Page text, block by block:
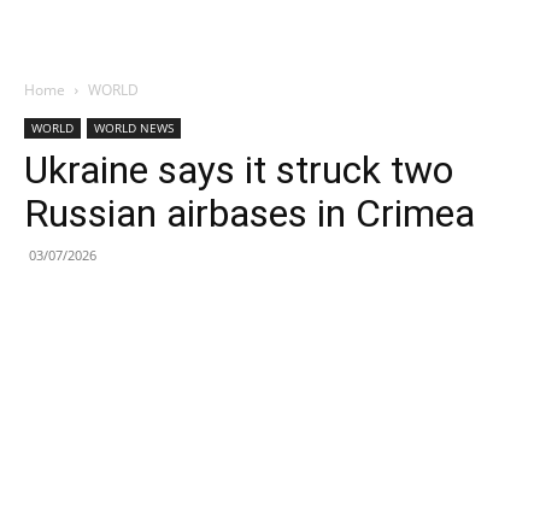
Home WORLD
WORLD WORLD NEWS
Ukraine says it struck two
Russian airbases in Crimea
03/07/2026